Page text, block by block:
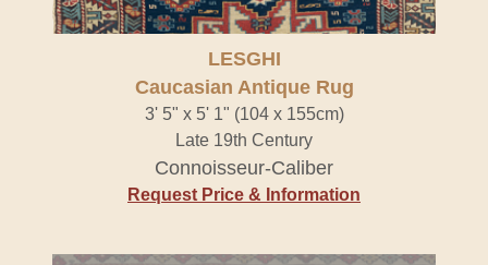
LESGHI
Caucasian Antique Rug
3' 5" x 5' 1" (104 x 155cm)
Late 19th Century
Connoisseur-Caliber
Request Price & Information